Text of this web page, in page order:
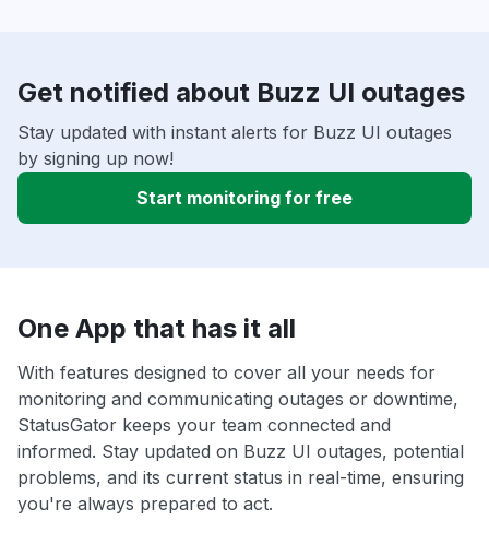
Get notified about Buzz UI outages
Stay updated with instant alerts for Buzz UI outages
by signing up now!
Start monitoring for free
One App that has it all
With features designed to cover all your needs for
monitoring and communicating outages or downtime,
StatusGator keeps your team connected and
informed. Stay updated on Buzz UI outages, potential
problems, and its current status in real-time, ensuring
you're always prepared to act.